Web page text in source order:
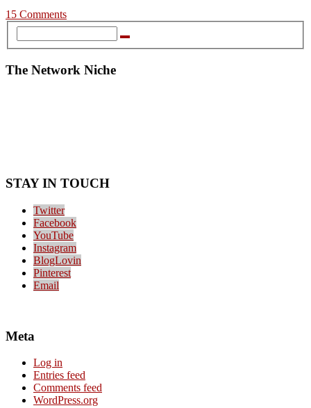
15 Comments
The Network Niche
STAY IN TOUCH
Twitter
Facebook
YouTube
Instagram
BlogLovin
Pinterest
Email
Meta
Log in
Entries feed
Comments feed
WordPress.org